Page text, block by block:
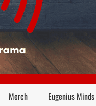
Merch Eugenius Minds